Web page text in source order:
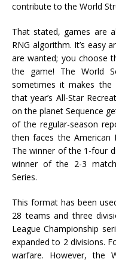
contribute to the World
That stated, games are
RNG algorithm. It’s easy
are wanted; you choose
the game! The World
sometimes it makes
that year’s All-Star
on the planet Sequence
of the regular-season
then faces the American
The winner of the 1-four
winner of the 2-3
Series.
This format has been
28 teams and three
League Championship
expanded to 2 divisions.
warfare. However, the